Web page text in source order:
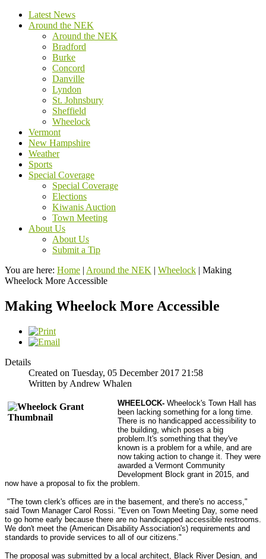
Latest News
Around the NEK
Around the NEK
Bradford
Burke
Concord
Danville
Lyndon
St. Johnsbury
Sheffield
Wheelock
Vermont
New Hampshire
Weather
Sports
Special Coverage
Special Coverage
Elections
Kiwanis Auction
Town Meeting
About Us
About Us
Submit a Tip
You are here: Home | Around the NEK | Wheelock | Making
Wheelock More Accessible
Making Wheelock More Accessible
Details
Created on Tuesday, 05 December 2017 21:58
Written by Andrew Whalen
WHEELOCK- Wheelock's Town Hall has
been lacking something for a long time.
There is no handicapped accessibility to
the building, which poses a big
problem.It's something that they've
known is a problem for a while, and are
now taking action to change it. They were
awarded a Vermont Community
Development Block grant in 2015, and
now have a proposal to fix the problem.
"The town clerk's offices are in the basement, and there's no access,"
said Town Manager Carol Rossi. "Even on Town Meeting Day, some need
to go home early because there are no handicapped accessible restrooms.
We don't meet the (American Disability Association's) requirements and
standards to provide services to all of our citizens."
The proposal was submitted by a local architect, Black River Design, and